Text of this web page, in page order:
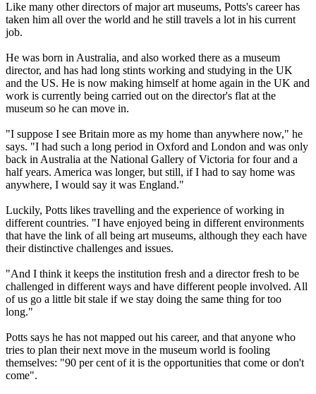
Like many other directors of major art museums, Potts's career has
taken him all over the world and he still travels a lot in his current
job.
He was born in Australia, and also worked there as a museum
director, and has had long stints working and studying in the UK
and the US. He is now making himself at home again in the UK and
work is currently being carried out on the director's flat at the
museum so he can move in.
"I suppose I see Britain more as my home than anywhere now," he
says. "I had such a long period in Oxford and London and was only
back in Australia at the National Gallery of Victoria for four and a
half years. America was longer, but still, if I had to say home was
anywhere, I would say it was England."
Luckily, Potts likes travelling and the experience of working in
different countries. "I have enjoyed being in different environments
that have the link of all being art museums, although they each have
their distinctive challenges and issues.
"And I think it keeps the institution fresh and a director fresh to be
challenged in different ways and have different people involved. All
of us go a little bit stale if we stay doing the same thing for too
long."
Potts says he has not mapped out his career, and that anyone who
tries to plan their next move in the museum world is fooling
themselves: "90 per cent of it is the opportunities that come or don't
come".